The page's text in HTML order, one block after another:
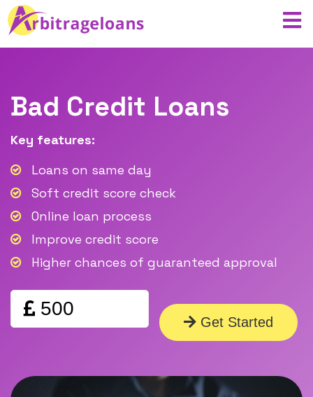
Bad Credit Loans
Key features:
Loans on same day
Soft credit score check
Online loan process
Improve credit score
Higher chances of guaranteed approval
Get Started